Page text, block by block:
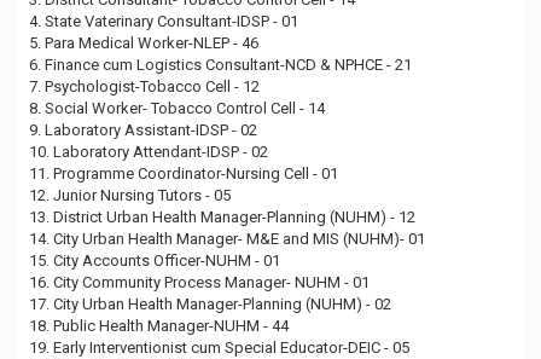
4. State Vaterinary Consultant-IDSP - 01
5. Para Medical Worker-NLEP - 46
6. Finance cum Logistics Consultant-NCD & NPHCE - 21
7. Psychologist-Tobacco Cell - 12
8. Social Worker- Tobacco Control Cell - 14
9. Laboratory Assistant-IDSP - 02
10. Laboratory Attendant-IDSP - 02
11. Programme Coordinator-Nursing Cell - 01
12. Junior Nursing Tutors - 05
13. District Urban Health Manager-Planning (NUHM) - 12
14. City Urban Health Manager- M&E and MIS (NUHM)- 01
15. City Accounts Officer-NUHM - 01
16. City Community Process Manager- NUHM - 01
17. City Urban Health Manager-Planning (NUHM) - 02
18. Public Health Manager-NUHM - 44
19. Early Interventionist cum Special Educator-DEIC - 05